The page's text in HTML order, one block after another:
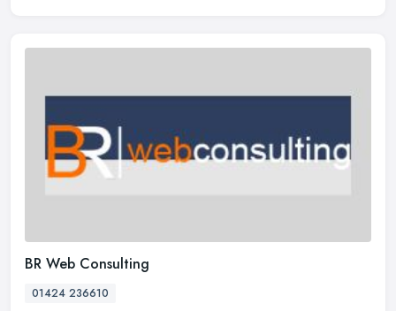
BR Web Consulting
01424 236610